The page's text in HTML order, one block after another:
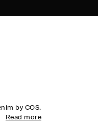
by COS.
Read more